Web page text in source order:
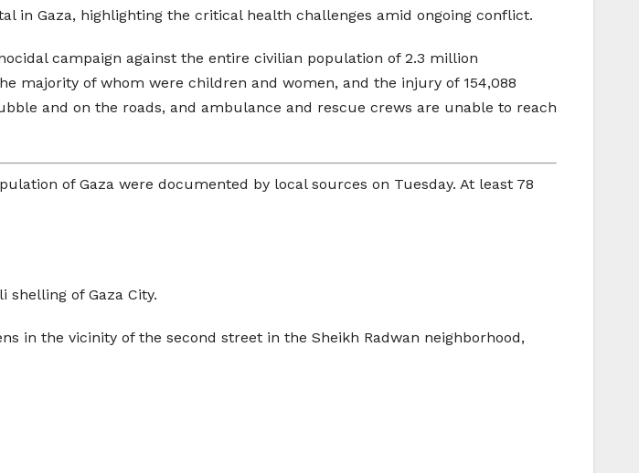
in Gaza, highlighting the critical health challenges amid ongoing conflict.
campaign against the entire civilian population of 2.3 million
majority of whom were children and women, and the injury of 154,088
and on the roads, and ambulance and rescue crews are unable to reach
of Gaza were documented by local sources on Tuesday. At least 78
shelling of Gaza City.
in the vicinity of the second street in the Sheikh Radwan neighborhood,